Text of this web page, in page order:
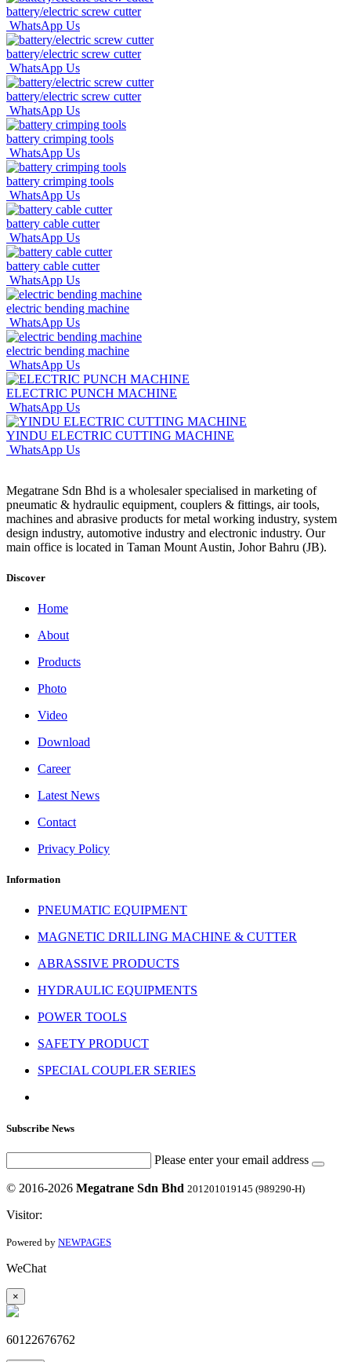
battery/electric screw cutter
WhatsApp Us
battery/electric screw cutter
WhatsApp Us
battery/electric screw cutter
WhatsApp Us
battery crimping tools
WhatsApp Us
battery crimping tools
WhatsApp Us
battery cable cutter
WhatsApp Us
battery cable cutter
WhatsApp Us
electric bending machine
WhatsApp Us
electric bending machine
WhatsApp Us
ELECTRIC PUNCH MACHINE
WhatsApp Us
YINDU ELECTRIC CUTTING MACHINE
WhatsApp Us
Megatrane Sdn Bhd is a wholesaler specialised in marketing of
pneumatic & hydraulic equipment, couplers & fittings, air tools,
machines and abrasive products for metal working industry, system
design industry, automotive industry and electronic industry. Our
main office is located in Taman Mount Austin, Johor Bahru (JB).
Discover
Home
About
Products
Photo
Video
Download
Career
Latest News
Contact
Privacy Policy
Information
PNEUMATIC EQUIPMENT
MAGNETIC DRILLING MACHINE & CUTTER
ABRASSIVE PRODUCTS
HYDRAULIC EQUIPMENTS
POWER TOOLS
SAFETY PRODUCT
SPECIAL COUPLER SERIES
Subscribe News
Please enter your email address
© 2016-2026 Megatrane Sdn Bhd 201201019145 (989290-H)
Visitor:
Powered by NEWPAGES
WeChat
×
60122676762